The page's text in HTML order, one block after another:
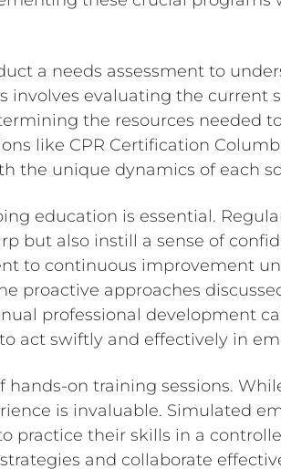
a needs assessment to
involves evaluating the current
the resources needed
like CPR Certification
the unique dynamics of each
education is essential.
but also instill a sense of
to continuous improvement
proactive approaches
professional development
act swiftly and effectively in
on training sessions.
is invaluable. Simulated
practice their skills in a
and collaborate